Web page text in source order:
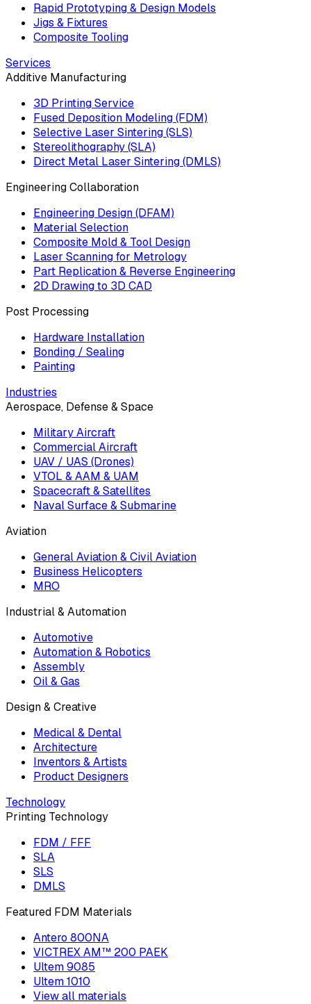
Rapid Prototyping & Design Models
Jigs & Fixtures
Composite Tooling
Services
Additive Manufacturing
3D Printing Service
Fused Deposition Modeling (FDM)
Selective Laser Sintering (SLS)
Stereolithography (SLA)
Direct Metal Laser Sintering (DMLS)
Engineering Collaboration
Engineering Design (DFAM)
Material Selection
Composite Mold & Tool Design
Laser Scanning for Metrology
Part Replication & Reverse Engineering
2D Drawing to 3D CAD
Post Processing
Hardware Installation
Bonding / Sealing
Painting
Industries
Aerospace, Defense & Space
Military Aircraft
Commercial Aircraft
UAV / UAS (Drones)
VTOL & AAM & UAM
Spacecraft & Satellites
Naval Surface & Submarine
Aviation
General Aviation & Civil Aviation
Business Helicopters
MRO
Industrial & Automation
Automotive
Automation & Robotics
Assembly
Oil & Gas
Design & Creative
Medical & Dental
Architecture
Inventors & Artists
Product Designers
Technology
Printing Technology
FDM / FFF
SLA
SLS
DMLS
Featured FDM Materials
Antero 800NA
VICTREX AM™ 200 PAEK
Ultem 9085
Ultem 1010
View all materials